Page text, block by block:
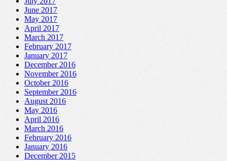
June 2017
May 2017
April 2017
March 2017
February 2017
January 2017
December 2016
November 2016
October 2016
September 2016
August 2016
May 2016
April 2016
March 2016
February 2016
January 2016
December 2015